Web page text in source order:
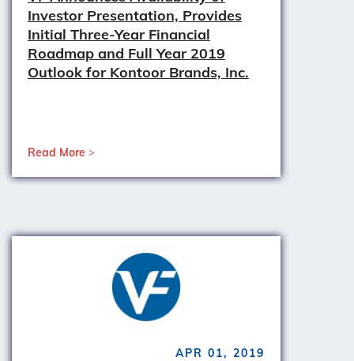
Investor Presentation, Provides
Initial Three-Year Financial
Roadmap and Full Year 2019
Outlook for Kontoor Brands, Inc.
Read More
APR 01, 2019